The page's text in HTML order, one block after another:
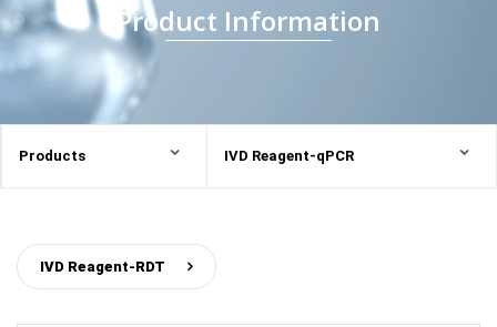
Product Information
Products IVD Reagent-qPCR
IVD Reagent-RDT